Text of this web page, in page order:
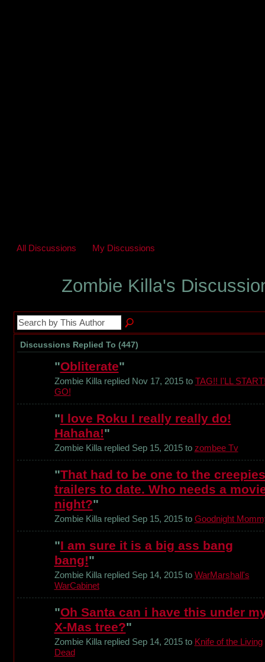
All Discussions My Discussions
Zombie Killa's
Discussions Replied To (447)
"Obliterate"
Zombie Killa replied Nov 17, 2015 to TAG!! I'LL
GO!
"I love Roku I really really do!
Hahaha!"
Zombie Killa replied Sep 15, 2015 to zombee Tv
"That had to be one to the
trailers to date. Who needs a
night?"
Zombie Killa replied Sep 15, 2015 to Goodnight
"I am sure it is a big ass bang
bang!"
Zombie Killa replied Sep 14, 2015 to WarMarshall's
WarCabinet
"Oh Santa can i have this under
X-Mas tree?"
Zombie Killa replied Sep 14, 2015 to Knife of the Living
Dead